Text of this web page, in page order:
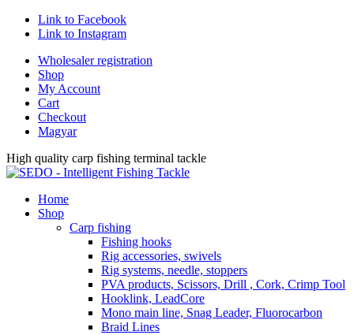
Link to Facebook
Link to Instagram
Wholesaler registration
Shop
My Account
Cart
Checkout
Magyar
High quality carp fishing terminal tackle
Home
Shop
Carp fishing
Fishing hooks
Rig accessories, swivels
Rig systems, needle, stoppers
PVA products, Scissors, Drill , Cork, Crimp Tool
Hooklink, LeadCore
Mono main line, Snag Leader, Fluorocarbon
Braid Lines